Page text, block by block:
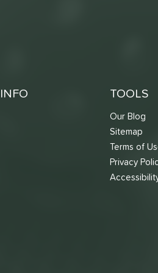
TOOLS
Our Blog
Sitemap
Terms of
Privacy